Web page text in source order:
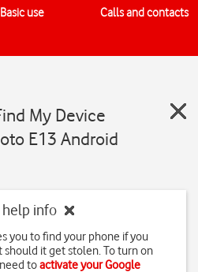
Basic use Calls and contacts
My Device
E13 Android
help info
you to find your phone if you
should it get stolen. To turn on
need toactivate your Google